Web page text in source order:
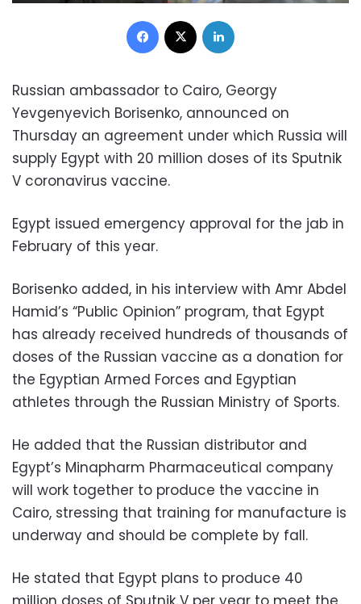
Facebook
Russian ambassador to Cairo, Georgy
Yevgenyevich Borisenko, announced on
Thursday an agreement under which Russia will
supply Egypt with 20 million doses of its Sputnik
V coronavirus vaccine.
Egypt issued emergency approval for the jab in
February of this year.
Borisenko added, in his interview with Amr Abdel
Hamid’s “Public Opinion” program, that Egypt
has already received hundreds of thousands of
doses of the Russian vaccine as a donation for
the Egyptian Armed Forces and Egyptian
athletes through the Russian Ministry of Sports.
He added that the Russian distributor and
Egypt’s Minapharm Pharmaceutical company
will work together to produce the vaccine in
Cairo, stressing that training for manufacture is
underway and should be complete by fall.
He stated that Egypt plans to produce 40